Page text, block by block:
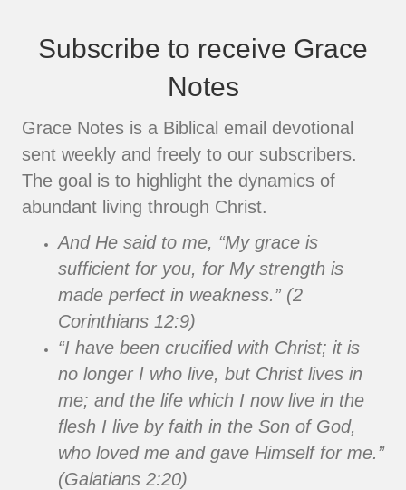
Subscribe to receive Grace
Notes
Grace Notes is a Biblical email devotional
sent weekly and freely to our subscribers.
The goal is to highlight the dynamics of
abundant living through Christ.
And He said to me, “My grace is
sufficient for you, for My strength is
made perfect in weakness.” (2
Corinthians 12:9)
“I have been crucified with Christ; it is
no longer I who live, but Christ lives in
me; and the life which I now live in the
flesh I live by faith in the Son of God,
who loved me and gave Himself for me.”
(Galatians 2:20)